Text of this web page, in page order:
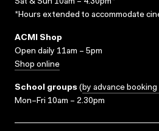
Sat & Sun 10am – 4.30pm*
*Hours extended to accommodate
ACMI Shop
Open daily 11am – 5pm
Shop online
School groups (by advance booking
Mon–Fri 10am – 2.30pm